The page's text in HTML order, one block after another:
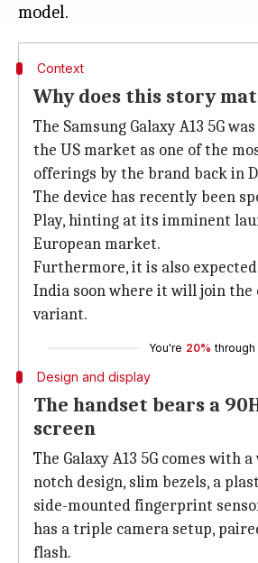
Context
Why does this story
The Samsung Galaxy A13 5G
the US market as one of the
offerings by the brand back in
The device has recently been
Play, hinting at its imminent
European market.
Furthermore, it is also
India soon where it will join the
variant.
You're 20% through
Design and display
The handset bears a
screen
The Galaxy A13 5G comes with
notch design, slim bezels, a
side-mounted fingerprint
has a triple camera setup,
flash.